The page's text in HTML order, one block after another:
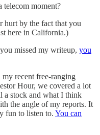
telecom moment?
hurt by the fact that you
here in California.)
missed my writeup, you
recent free-ranging
Hour, we covered a lot
a stock and what I think
the angle of my reports. It
fun to listen to. You can